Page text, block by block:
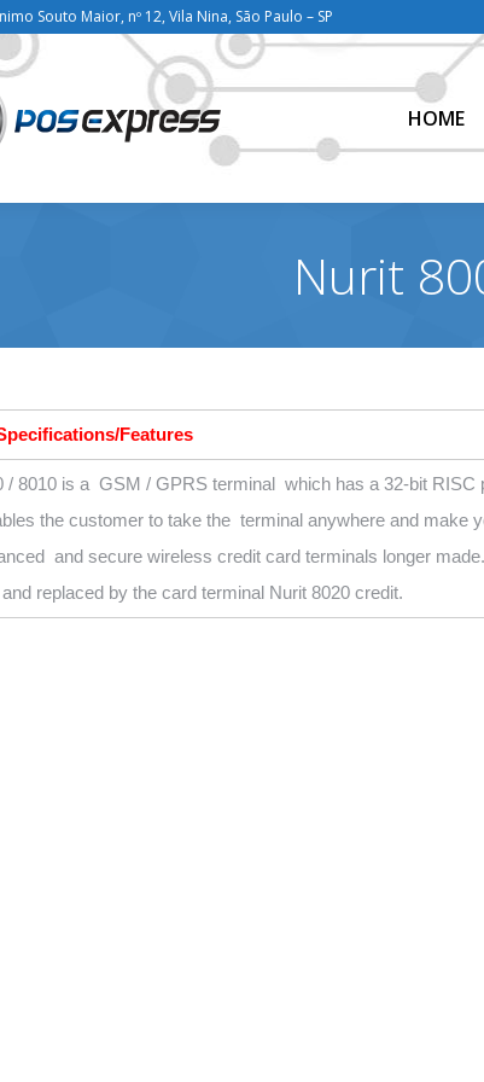
Souto Maior, nº 12, Vila Nina, São Paulo – SP
HOME
Nurit
Features
/ 8010 is a GSM / GPRS terminal which has a 32-bit
the customer to take the terminal anywhere and make
and secure wireless credit card terminals longer
replaced by the card terminal Nurit 8020 credit.
HOME